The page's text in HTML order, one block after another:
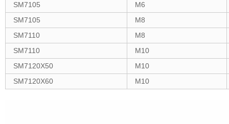
SM7105
M6
SM7105
M8
SM7110
M8
SM7110
M10
SM7120X50
M10
SM7120X60
M10